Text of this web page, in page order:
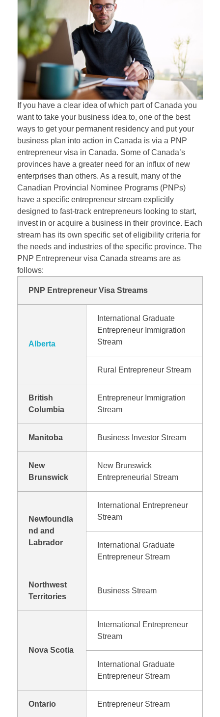
If you have a clear idea of which part of Canada you
want to take your business idea to, one of the best
ways to get your permanent residency and put your
business plan into action in Canada is via a PNP
entrepreneur visa in Canada. Some of Canada’s
provinces have a greater need for an influx of new
enterprises than others. As a result, many of the
Canadian Provincial Nominee Programs (PNPs)
have a specific entrepreneur stream explicitly
designed to fast-track entrepreneurs looking to start,
invest in or acquire a business in their province. Each
stream has its own specific set of eligibility criteria for
the needs and industries of the specific province. The
PNP Entrepreneur visa Canada streams are as
follows:
PNP Entrepreneur Visa Streams
Alberta
International Graduate
Entrepreneur Immigration
Stream
Rural Entrepreneur Stream
British
Columbia
Entrepreneur Immigration
Stream
Manitoba Business Investor Stream
New
Brunswick
New Brunswick
Entrepreneurial Stream
Newfoundla
nd and
Labrador
International Entrepreneur
Stream
International Graduate
Entrepreneur Stream
Northwest
Territories
Business Stream
Nova Scotia
International Entrepreneur
Stream
International Graduate
Entrepreneur Stream
Ontario Entrepreneur Stream